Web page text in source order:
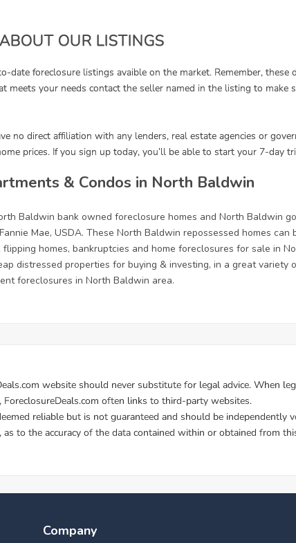
& Condos in North Baldwin
Baldwin bank owned foreclosure homes and North Baldwin
Mae, USDA. These North Baldwin repossessed homes
homes, bankruptcies and home foreclosures for sale in
distressed properties for buying & investing, in a great variety
foreclosures in North Baldwin area.
Company